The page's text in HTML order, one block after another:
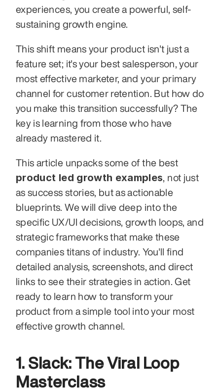
experiences, you create a powerful, self-
sustaining growth engine.
This shift means your product isn't just a
feature set; it's your best salesperson, your
most effective marketer, and your primary
channel for customer retention. But how do
you make this transition successfully? The
key is learning from those who have
already mastered it.
This article unpacks some of the best
product led growth examples , not just
as success stories, but as actionable
blueprints. We will dive deep into the
specific UX/UI decisions, growth loops, and
strategic frameworks that make these
companies titans of industry. You'll find
detailed analysis, screenshots, and direct
links to see their strategies in action. Get
ready to learn how to transform your
product from a simple tool into your most
effective growth channel.
1. Slack: The Viral Loop
Masterclass